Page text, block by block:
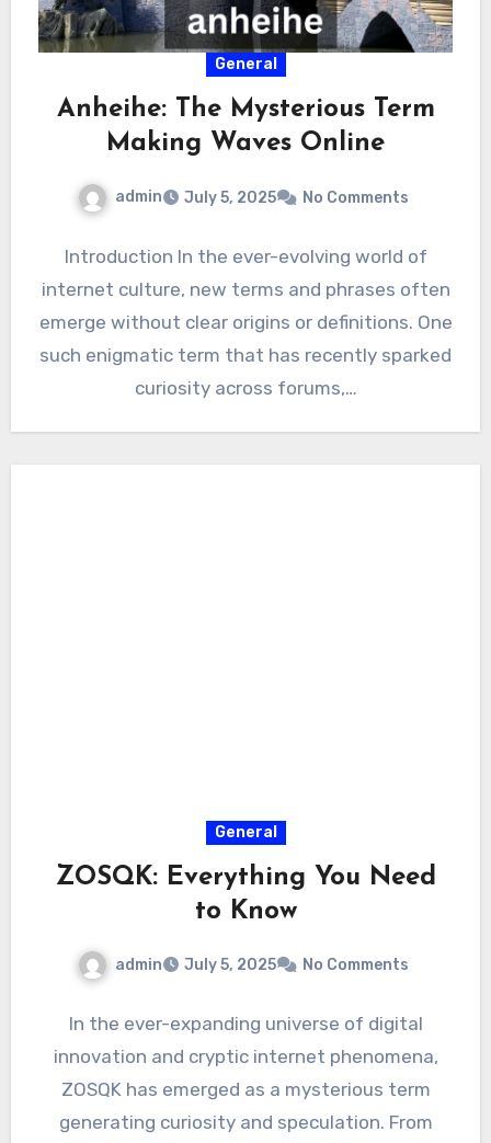
General
Anheihe: The Mysterious Term
Making Waves Online
admin July 5, 2025 No Comments
Introduction In the ever-evolving world of
internet culture, new terms and phrases often
emerge without clear origins or definitions. One
such enigmatic term that has recently sparked
curiosity across forums,…
General
ZOSQK: Everything You Need
to Know
admin July 5, 2025 No Comments
In the ever-expanding universe of digital
innovation and cryptic internet phenomena,
ZOSQK has emerged as a mysterious term
generating curiosity and speculation. From